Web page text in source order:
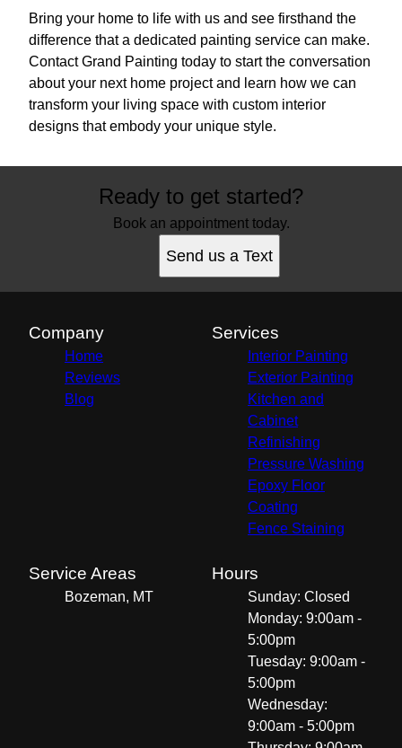
Bring your home to life with us and see firsthand the
difference that a dedicated painting service can make.
Contact Grand Painting today to start the conversation
about your next home project and learn how we can
transform your living space with custom interior
designs that embody your unique style.
Ready to get started?
Book an appointment today.
Send us a Text
Company
Home
Reviews
Blog
Services
Interior Painting
Exterior Painting
Kitchen and
Cabinet
Refinishing
Pressure Washing
Epoxy Floor
Coating
Fence Staining
Service Areas
Bozeman, MT
Hours
Sunday: Closed
Monday: 9:00am -
5:00pm
Tuesday: 9:00am -
5:00pm
Wednesday:
9:00am - 5:00pm